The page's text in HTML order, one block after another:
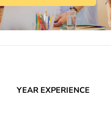
YEAR EXPERIENCE